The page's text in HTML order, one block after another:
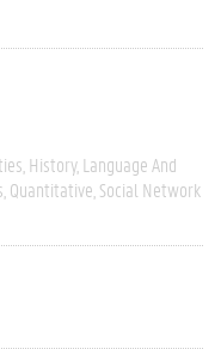
History Language And
Quantitative Social Network